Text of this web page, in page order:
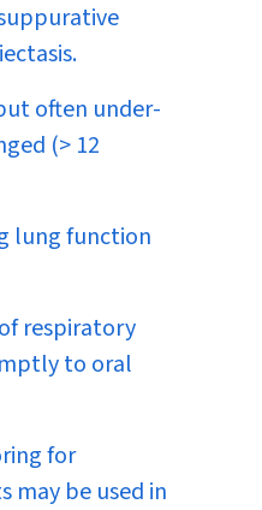
often under-
(> 12
lung function
respiratory
to oral
for
may be used in